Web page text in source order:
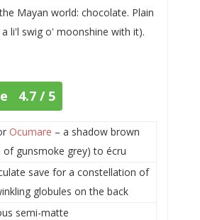
Mayan world: chocolate. Plain
a li'l swig o' moonshine with it).
4.7 / 5
Ocumare – a shadow brown
of gunsmoke grey) to écru
save for a constellation of
globules on the back
semi-matte